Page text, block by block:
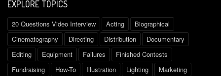
Questions
/
October
2,
2015
EXPLORE TOPICS
20 Questions Video Interview Acting
Biographical
Cinematography
Directing Distribution
Documentary
Editing
Equipment Failures
Finished Contests
Fundraising
How-To Illustration Lighting
Marketing